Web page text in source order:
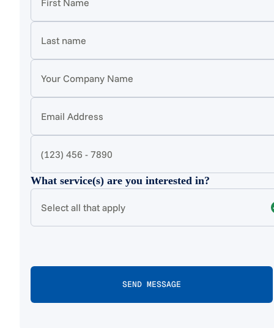
What service(s) are you interested in?
Select all that apply